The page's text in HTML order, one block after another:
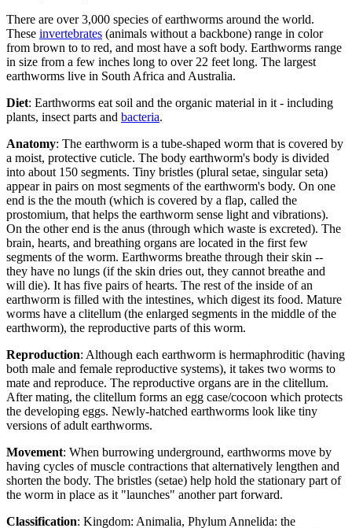
There are over 3,000 species of earthworms around the world.
These invertebrates (animals without a backbone) range in color
from brown to to red, and most have a soft body. Earthworms range
in size from a few inches long to over 22 feet long. The largest
earthworms live in South Africa and Australia.
Diet: Earthworms eat soil and the organic material in it - including
plants, insect parts and bacteria.
Anatomy: The earthworm is a tube-shaped worm that is covered by
a moist, protective cuticle. The body earthworm's body is divided
into about 150 segments. Tiny bristles (plural setae, singular seta)
appear in pairs on most segments of the earthworm's body. On one
end is the the mouth (which is covered by a flap, called the
prostomium, that helps the earthworm sense light and vibrations).
On the other end is the anus (through which waste is excreted). The
brain, hearts, and breathing organs are located in the first few
segments of the worm. Earthworms breathe through their skin --
they have no lungs (if the skin dries out, they cannot breathe and
will die). It has five pairs of hearts. The rest of the inside of an
earthworm is filled with the intestines, which digest its food. Mature
worms have a clitellum (the enlarged segments in the middle of the
earthworm), the reproductive parts of this worm.
Reproduction: Although each earthworm is hermaphroditic (having
both male and female reproductive systems), it takes two worms to
mate and reproduce. The reproductive organs are in the clitellum.
After mating, the clitellum forms an egg case/cocoon which protects
the developing eggs. Newly-hatched earthworms look like tiny
versions of adult earthworms.
Movement: When burrowing underground, earthworms move by
having cycles of muscle contractions that alternatively lengthen and
shorten the body. The bristles (setae) help hold the stationary part of
the worm in place as it "launches" another part forward.
Classification: Kingdom: Animalia, Phylum Annelida: the